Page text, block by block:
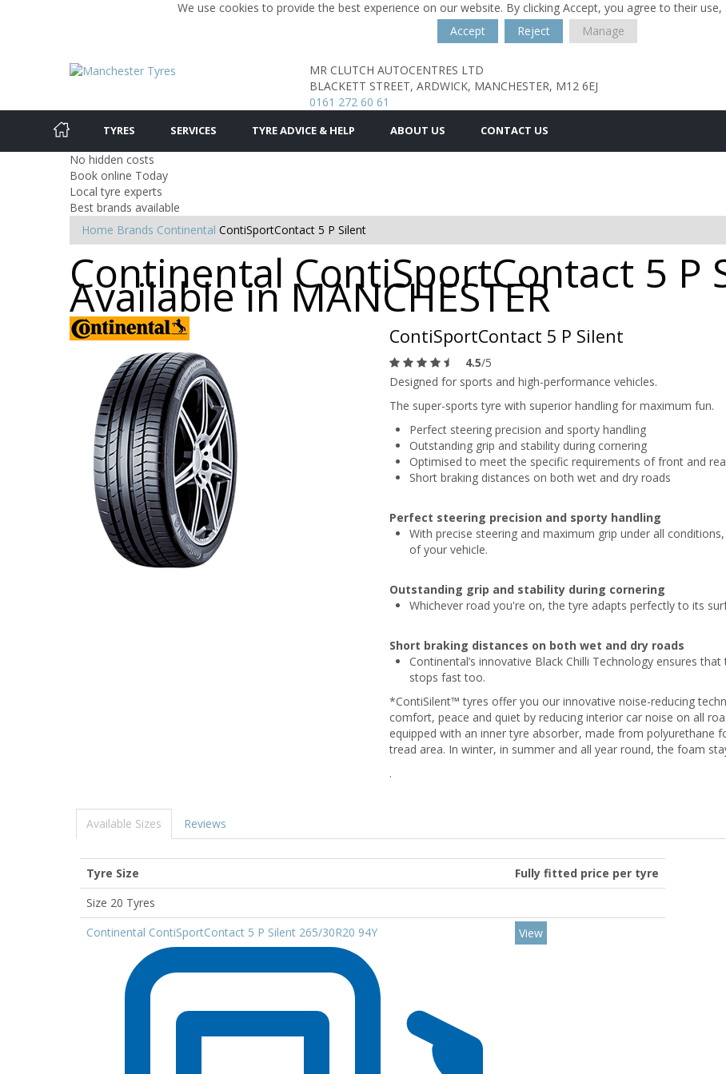
We use cookies to provide the best experience on our website. By clicking Accept, you agree to their use,
Accept
Reject Manage
MR CLUTCH AUTOCENTRES LTD
BLACKETT STREET, ARDWICK, MANCHESTER, M12 6EJ
0161 272 60 61
TYRES SERVICES TYRE ADVICE & HELP ABOUT US CONTACT US
No hidden costs
Book online Today
Local tyre experts
Best brands available
Home Brands Continental ContiSportContact 5 P Silent
Continental ContiSportContact 5 P
Available in MANCHESTER
ContiSportContact 5 P Silent
4.5/5
Designed for sports and high-performance vehicles.
The super-sports tyre with superior handling for maximum fun.
Perfect steering precision and sporty handling
Outstanding grip and stability during cornering
Optimised to meet the specific requirements of front and
Short braking distances on both wet and dry roads
Perfect steering precision and sporty handling
With precise steering and maximum grip under all
of your vehicle.
Outstanding grip and stability during cornering
Whichever road you're on, the tyre adapts perfectly to its
Short braking distances on both wet and dry roads
Continental’s innovative Black Chilli Technology ensures
stops fast too.
*ContiSilent™ tyres offer you our innovative noise-reducing
comfort, peace and quiet by reducing interior car noise on all
equipped with an inner tyre absorber, made from polyurethane
tread area. In winter, in summer and all year round, the foam
.
Available Sizes Reviews
Tyre Size
Fully fitted price per tyre
Size 20 Tyres
Continental ContiSportContact 5 P Silent 265/30R20 94Y
View